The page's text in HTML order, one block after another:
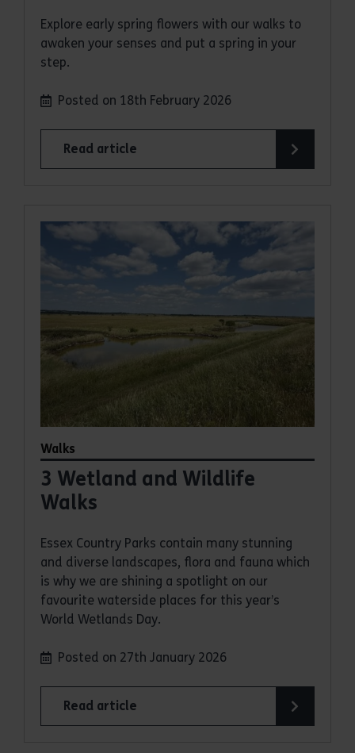
Explore early spring flowers with our walks to
awaken your senses and put a spring in your
step.
Posted on 18th February 2026
Read article
Walks
3 Wetland and Wildlife
Walks
Essex Country Parks contain many stunning
and diverse landscapes, flora and fauna which
is why we are shining a spotlight on our
favourite waterside places for this year’s
World Wetlands Day.
Posted on 27th January 2026
Read article